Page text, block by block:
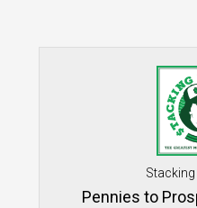
Pennies to